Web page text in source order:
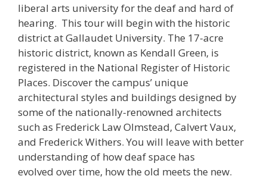
liberal arts university for the deaf and hard of
hearing. This tour will begin with the historic
district at Gallaudet University. The 17-acre
historic district, known as Kendall Green, is
registered in the National Register of Historic
Places. Discover the campus’ unique
architectural styles and buildings designed by
some of the nationally-renowned architects
such as Frederick Law Olmstead, Calvert Vaux,
and Frederick Withers. You will leave with better
understanding of how deaf space has
evolved over time, how the old meets the new.